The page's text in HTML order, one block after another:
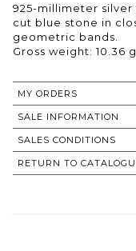
925-millimeter
cut blue stone in
geometric bands.
Gross weight: 10.36
MY ORDERS
SALE INFORMATION
SALES CONDITIONS
RETURN TO